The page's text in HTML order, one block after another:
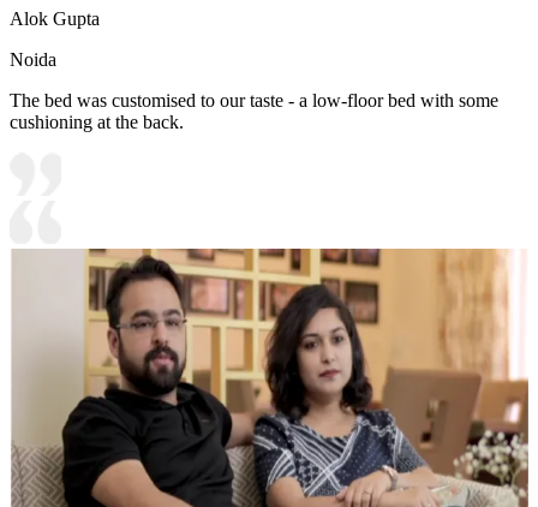
Alok Gupta
Noida
The bed was customised to our taste - a low-floor bed with some
cushioning at the back.